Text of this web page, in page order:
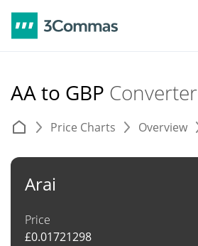
AA to GBP Converter
Price Charts Overview
Arai
Price
£0.01721298